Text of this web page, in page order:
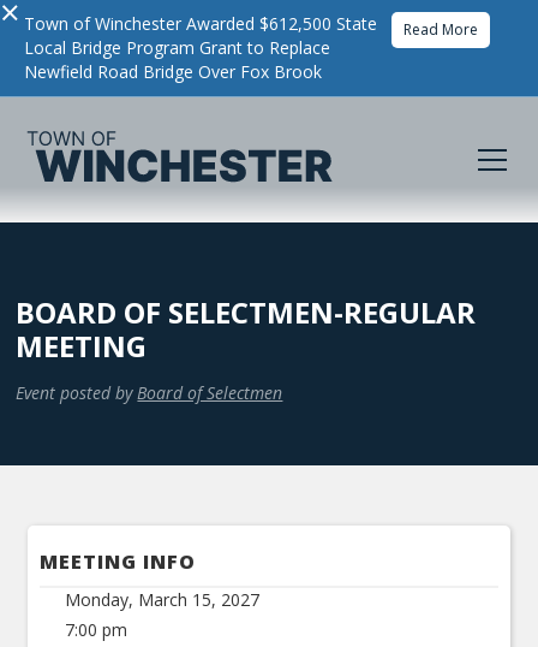
× Town of Winchester Awarded $612,500 State
Local Bridge Program Grant to Replace
Newfield Road Bridge Over Fox Brook
Read More
BOARD OF SELECTMEN-REGULAR
MEETING
Event posted by Board of Selectmen
MEETING INFO
Monday, March 15, 2027
7:00 pm